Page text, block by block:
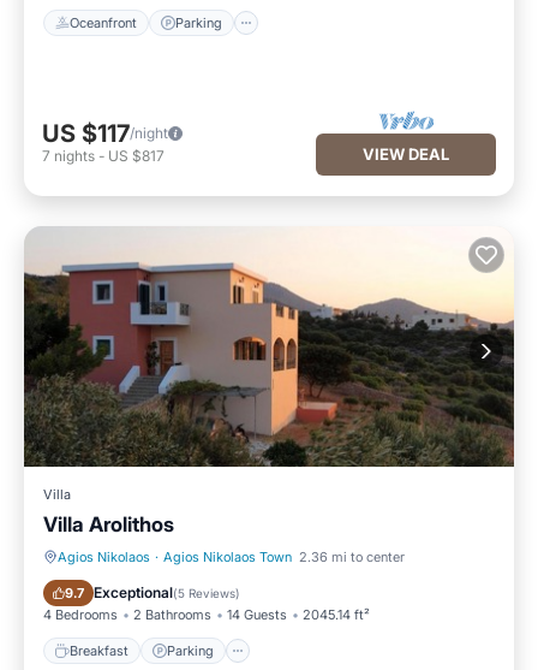
Oceanfront Parking
US $117/night
7 nights - US $817 VIEW DEAL
Villa
Villa Arolithos
Agios Nikolaos · Agios Nikolaos Town 2.36 mi to center
9.7 Exceptional(5 Reviews)
4 Bedrooms 2 Bathrooms 14 Guests 2045.14 ft²
Breakfast Parking
Breakfast Parking